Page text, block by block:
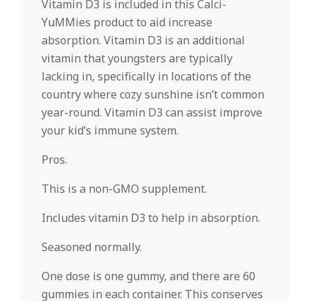
Vitamin D3 is included in this Calci-
YuMMies product to aid increase
absorption. Vitamin D3 is an additional
vitamin that youngsters are typically
lacking in, specifically in locations of the
country where cozy sunshine isn’t common
year-round. Vitamin D3 can assist improve
your kid’s immune system.
Pros.
This is a non-GMO supplement.
Includes vitamin D3 to help in absorption.
Seasoned normally.
One dose is one gummy, and there are 60
gummies in each container. This conserves